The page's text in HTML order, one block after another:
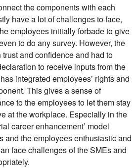
the components with each
have a lot of challenges to face,
employees initially forbade to give
to do any survey. However, the
and confidence and had to
to receive inputs from the
integrated employees’ rights and
This gives a sense of
to the employees to let them stay
at the workplace. Especially in the
career enhancement’ model
and the employees enthusiastic and
face challenges of the SMEs and